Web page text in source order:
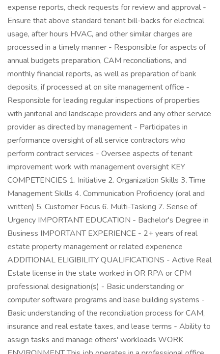
expense reports, check requests for review and approval -
Ensure that above standard tenant bill-backs for electrical
usage, after hours HVAC, and other similar charges are
processed in a timely manner - Responsible for aspects of
annual budgets preparation, CAM reconciliations, and
monthly financial reports, as well as preparation of bank
deposits, if processed at on site management office -
Responsible for leading regular inspections of properties
with janitorial and landscape providers and any other service
provider as directed by management - Participates in
performance oversight of all service contractors who
perform contract services - Oversee aspects of tenant
improvement work with management oversight KEY
COMPETENCIES 1. Initiative 2. Organization Skills 3. Time
Management Skills 4. Communication Proficiency (oral and
written) 5. Customer Focus 6. Multi-Tasking 7. Sense of
Urgency IMPORTANT EDUCATION - Bachelor's Degree in
Business IMPORTANT EXPERIENCE - 2+ years of real
estate property management or related experience
ADDITIONAL ELIGIBILITY QUALIFICATIONS - Active Real
Estate license in the state worked in OR RPA or CPM
professional designation(s) - Basic understanding or
computer software programs and base building systems -
Basic understanding of the reconciliation process for CAM,
insurance and real estate taxes, and lease terms - Ability to
assign tasks and manage others' workloads WORK